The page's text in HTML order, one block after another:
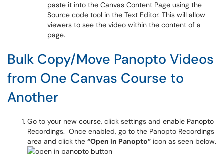
paste it into the Canvas Content Page using the
Source code tool in the Text Editor. This will allow
viewers to see the video within the content of a
page.
Bulk Copy/Move Panopto Videos
from One Canvas Course to
Another
Go to your new course, click settings and enable Panopto
Recordings. Once enabled, go to the Panopto Recordings
area and click the “Open in Panopto” icon as seen below.